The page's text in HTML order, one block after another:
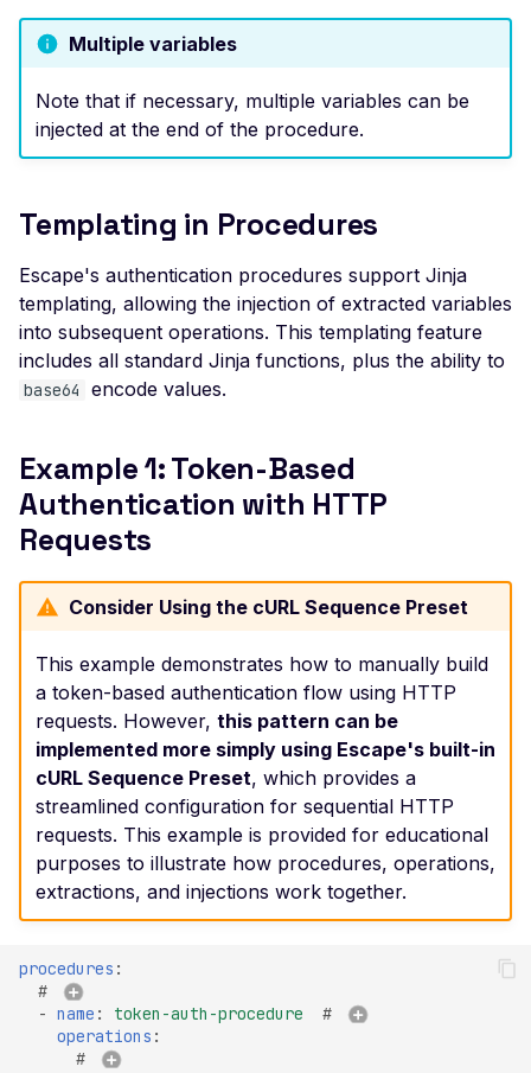
Server-Side Request
Forgery via File Upload
Stored XSS via File
XML External Entity
Zip Slip via File Upload
Misconfigured Cache
Control Header
Misconfigured Content-
Type Header
Misconfigured Strict-
Transport-Security
Misconfigured X-
Type-Options Header
Misconfigured X-
Options Header
High number of
Scalars
High number of
Card Industry Data
High number of
Multiple variables
Note that if necessary, multiple variables can be
injected at the end of the procedure.
Templating in Procedures
Escape's authentication procedures support Jinja
templating, allowing the injection of extracted variables
into subsequent operations. This templating feature
includes all standard Jinja functions, plus the ability to
base64 encode values.
Example 1: Token-Based
Authentication with HTTP
Requests
Consider Using the cURL Sequence Preset
This example demonstrates how to manually build
a token-based authentication flow using HTTP
requests. However, this pattern can be
implemented more simply using Escape's built-in
cURL Sequence Preset, which provides a
streamlined configuration for sequential HTTP
requests. This example is provided for educational
purposes to illustrate how procedures, operations,
extractions, and injections work together.
procedures :
#
- name : token-auth-procedure
#
operations :
#